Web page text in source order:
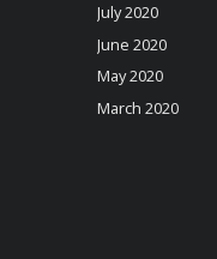
July 2020
June 2020
May 2020
March 2020